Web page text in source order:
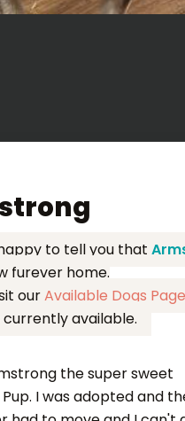
to tell you that
furever home.
ourAvailable Dogs Page
available.
the super sweet
I was adopted and